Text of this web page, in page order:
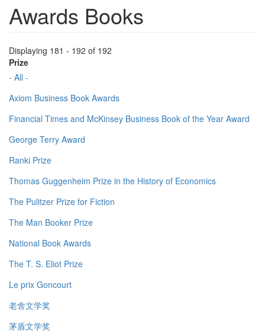
Awards Books
Displaying 181 - 192 of 192
Prize
- All -
Axiom Business Book Awards
Financial Times and McKinsey Business Book of the Year Award
George Terry Award
Ranki Prize
Thomas Guggenheim Prize in the History of Economics
The Pulitzer Prize for Fiction
The Man Booker Prize
National Book Awards
The T. S. Eliot Prize
Le prix Goncourt
老舍文学奖
茅盾文学奖